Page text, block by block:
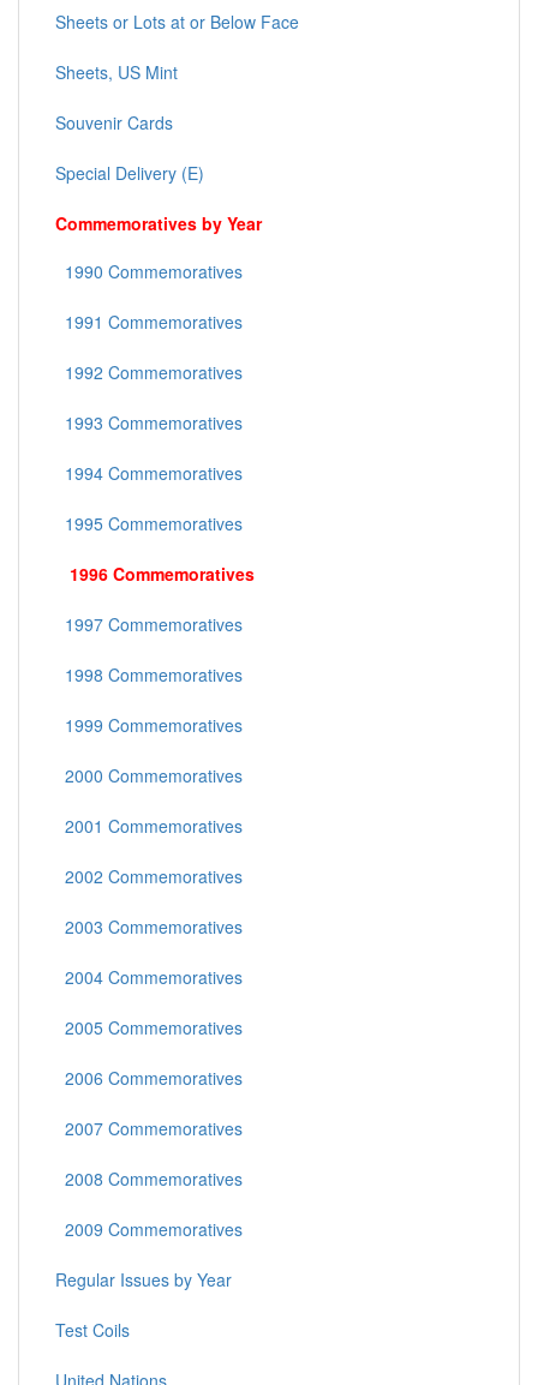
Sheets or Lots at or Below Face
Sheets, US Mint
Souvenir Cards
Special Delivery (E)
Commemoratives by Year
1990 Commemoratives
1991 Commemoratives
1992 Commemoratives
1993 Commemoratives
1994 Commemoratives
1995 Commemoratives
1996 Commemoratives
1997 Commemoratives
1998 Commemoratives
1999 Commemoratives
2000 Commemoratives
2001 Commemoratives
2002 Commemoratives
2003 Commemoratives
2004 Commemoratives
2005 Commemoratives
2006 Commemoratives
2007 Commemoratives
2008 Commemoratives
2009 Commemoratives
Regular Issues by Year
Test Coils